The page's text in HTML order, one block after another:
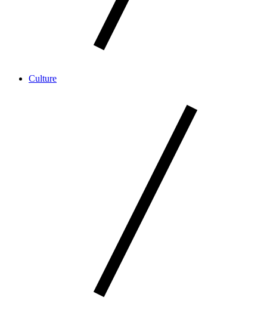
Culture